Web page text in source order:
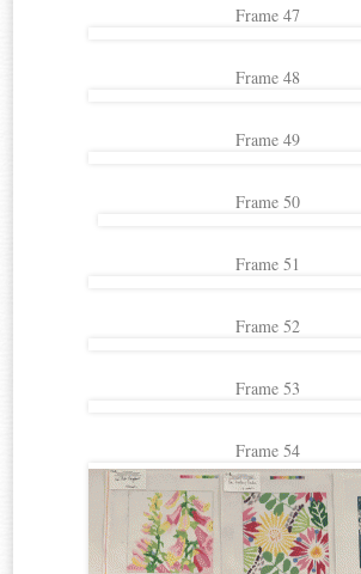
Frame 47
Frame 48
Frame 49
Frame 50
Frame 51
Frame 52
Frame 53
Frame 54